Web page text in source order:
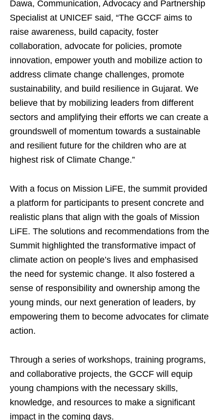
Dawa, Communication, Advocacy and Partnership
Specialist at UNICEF said, “The GCCF aims to
raise awareness, build capacity, foster
collaboration, advocate for policies, promote
innovation, empower youth and mobilize action to
address climate change challenges, promote
sustainability, and build resilience in Gujarat. We
believe that by mobilizing leaders from different
sectors and amplifying their efforts we can create a
groundswell of momentum towards a sustainable
and resilient future for the children who are at
highest risk of Climate Change.”
With a focus on Mission LiFE, the summit provided
a platform for participants to present concrete and
realistic plans that align with the goals of Mission
LiFE. The solutions and recommendations from the
Summit highlighted the transformative impact of
climate action on people’s lives and emphasised
the need for systemic change. It also fostered a
sense of responsibility and ownership among the
young minds, our next generation of leaders, by
empowering them to become advocates for climate
action.
Through a series of workshops, training programs,
and collaborative projects, the GCCF will equip
young champions with the necessary skills,
knowledge, and resources to make a significant
impact in the coming days.